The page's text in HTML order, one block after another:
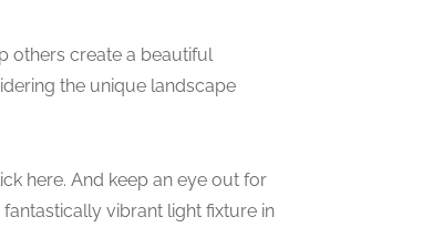
others create a beautiful
the unique landscape
here. And keep an eye out for
vibrant light fixture in